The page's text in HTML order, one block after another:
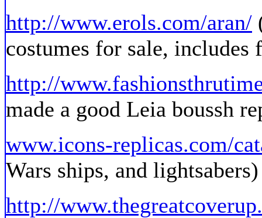
http://www.erols.com/aran/
costumes for sale, includes
http://
made a good Leia boussh
www.icons-replicas.com/
Wars ships, and lightsabers)
http://